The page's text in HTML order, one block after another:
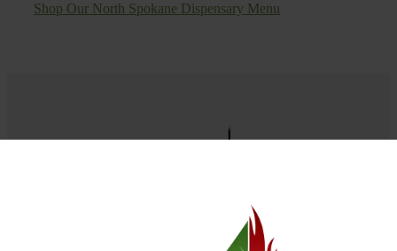
Shop Our North Spokane Dispensary Menu